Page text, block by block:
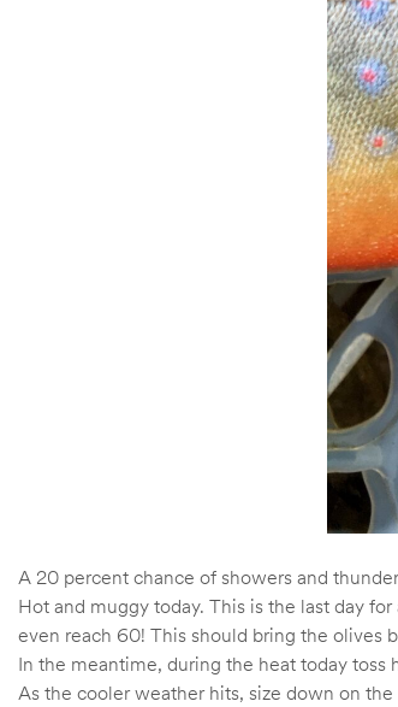
A 20 percent chance of showers and
Hot and muggy today. This is the last day
even reach 60! This should bring the olives
In the meantime, during the heat today toss
As the cooler weather hits, size down on